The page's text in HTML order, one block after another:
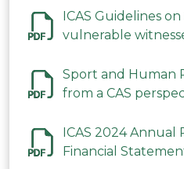
ICAS Guidelines
vulnerable
2023
Sport and Human
from a CAS
ICAS 2024 Annual
Financial